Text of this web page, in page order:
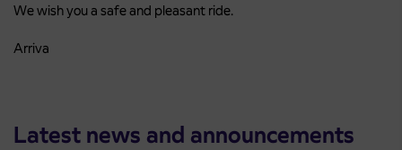
We wish you a safe and pleasant ride.
Arriva
Latest news and announcements